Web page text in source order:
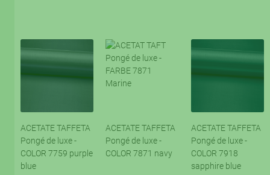
ACETATE TAFFETA
Pongé de luxe -
COLOR 7759 purple
blue
ACETATE TAFFETA
Pongé de luxe -
COLOR 7871 navy
ACETATE TAFFETA
Pongé de luxe -
COLOR 7918
sapphire blue